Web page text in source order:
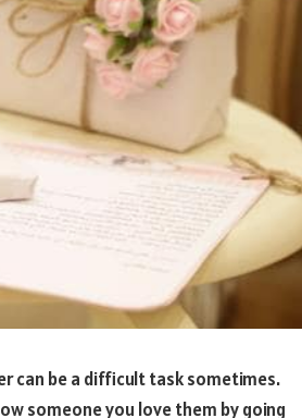
can be a difficult task sometimes.
someone you love them by going